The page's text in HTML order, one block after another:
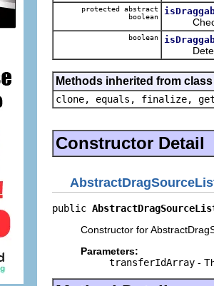
protected abstract
boolean
Checks
boolean
Methods inherited from
clone, equals, finalize,
Constructor Detail
public
Constructor for
Parameters:
transferIdArray -